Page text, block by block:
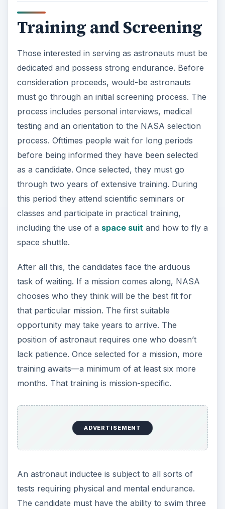
Training and Screening
Those interested in serving as astronauts must be
dedicated and possess strong endurance. Before
consideration proceeds, would-be astronauts
must go through an initial screening process. The
process includes personal interviews, medical
testing and an orientation to the NASA selection
process. Ofttimes people wait for long periods
before being informed they have been selected
as a candidate. Once selected, they must go
through two years of extensive training. During
this period they attend scientific seminars or
classes and participate in practical training,
including the use of a space suit and how to fly a
space shuttle.
After all this, the candidates face the arduous
task of waiting. If a mission comes along, NASA
chooses who they think will be the best fit for
that particular mission. The first suitable
opportunity may take years to arrive. The
position of astronaut requires one who doesn’t
lack patience. Once selected for a mission, more
training awaits—a minimum of at least six more
months. That training is mission-specific.
ADVERTISEMENT
An astronaut inductee is subject to all sorts of
tests requiring physical and mental endurance.
The candidate must have the ability to swim three